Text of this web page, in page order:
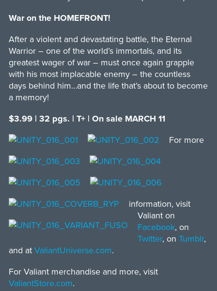
War on the HOMEFRONT!
After a violent and devastating battle, the Eternal
Warrior – one of the world’s immortals, and its
greatest wager of war – must once again grapple
with his most implacable enemy – the countless
days behind him…and the life that’s about to become
a memory!
$3.99 | 32 pgs. | T+ | On sale MARCH 11
For more
information, visit
Valiant on
Facebook, on
Twitter, on Tumblr,
and at ValiantUniverse.com.
For Valiant merchandise and more, visit
ValiantStore.com.